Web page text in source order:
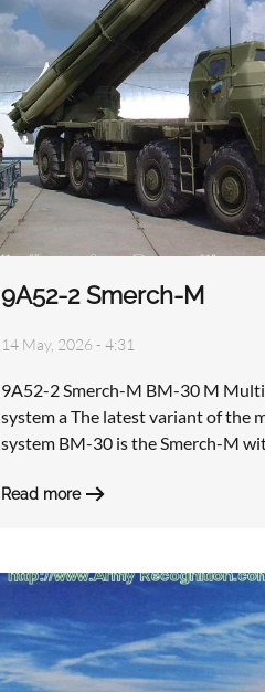
9A52-2 Smerch-M
14 May, 2026 - 4:31
9A52-2 Smerch-M BM-30 M
system a The latest variant of the
system BM-30 is the Smerch-M
Read more